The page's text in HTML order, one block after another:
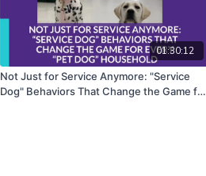
01:30:12
Not Just for Service Anymore: "Service
Dog" Behaviors That Change the Game for